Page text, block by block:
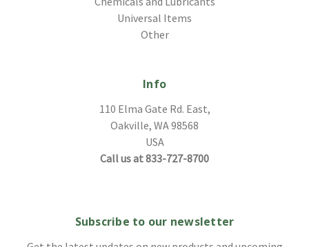
Universal Items
Other
Info
110 Elma Gate Rd. East,
Oakville, WA 98568
USA
Call us at 833-727-8700
Subscribe to our newsletter